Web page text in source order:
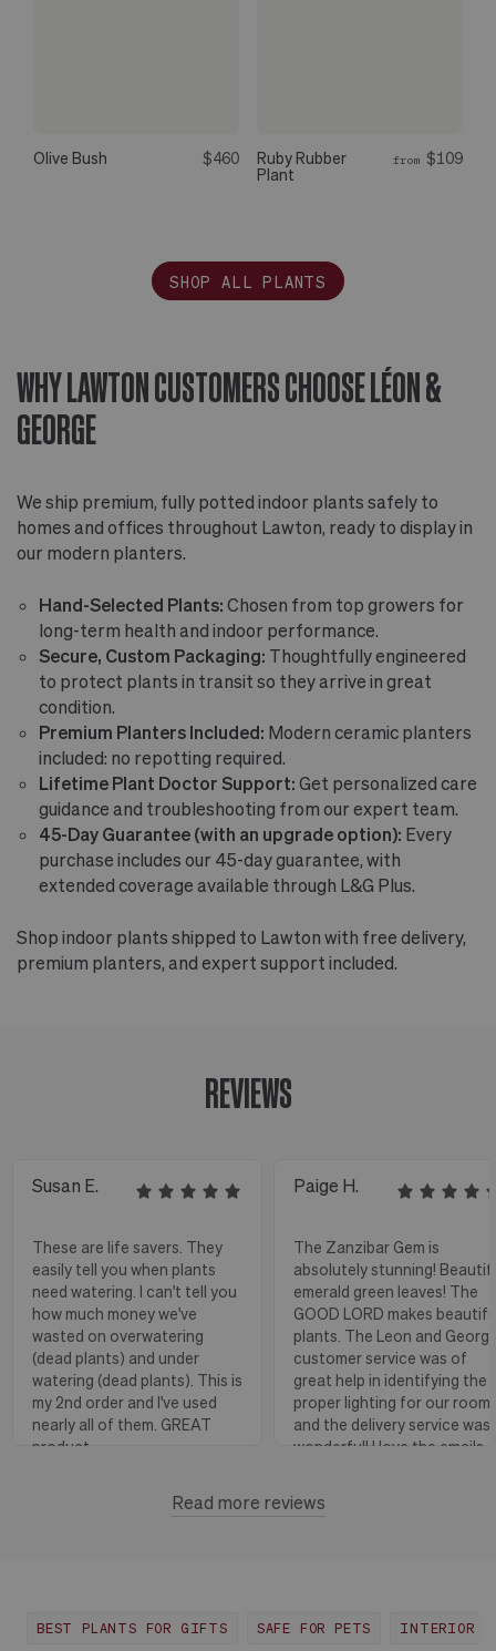
Olive Bush $460
Ruby Rubber
Plant
from $109
SHOP ALL PLANTS
WHY LAWTON CUSTOMERS CHOOSE LÉON &
GEORGE
We ship premium, fully potted indoor plants safely to
homes and offices throughout Lawton, ready to display in
our modern planters.
Hand-Selected Plants: Chosen from top growers for
long-term health and indoor performance.
Secure, Custom Packaging: Thoughtfully engineered
to protect plants in transit so they arrive in great
condition.
Premium Planters Included: Modern ceramic planters
included: no repotting required.
Lifetime Plant Doctor Support: Get personalized care
guidance and troubleshooting from our expert team.
45-Day Guarantee (with an upgrade option): Every
purchase includes our 45-day guarantee, with
extended coverage available through L&G Plus.
Shop indoor plants shipped to Lawton with free delivery,
premium planters, and expert support included.
REVIEWS
Susan E.
These are life savers. They
easily tell you when plants
need watering. I can't tell you
how much money we've
wasted on overwatering
(dead plants) and under
watering (dead plants). This is
my 2nd order and I've used
nearly all of them. GREAT
product.
View more
Paige H.
The Zanzibar Gem is
absolutely stunning!
emerald green leaves! The
GOOD LORD makes
plants. The Leon and
customer service was of
great help in identifying the
proper lighting for our room
and the delivery service was
wonderful! I love the emails
a blessing, as it shows when
CA
more
Read more reviews
BEST PLANTS FOR GIFTS SAFE FOR PETS INTERIOR